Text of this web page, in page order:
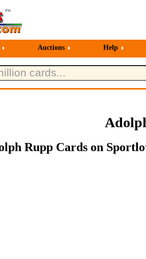
Auctions Help
Rupp Cards on